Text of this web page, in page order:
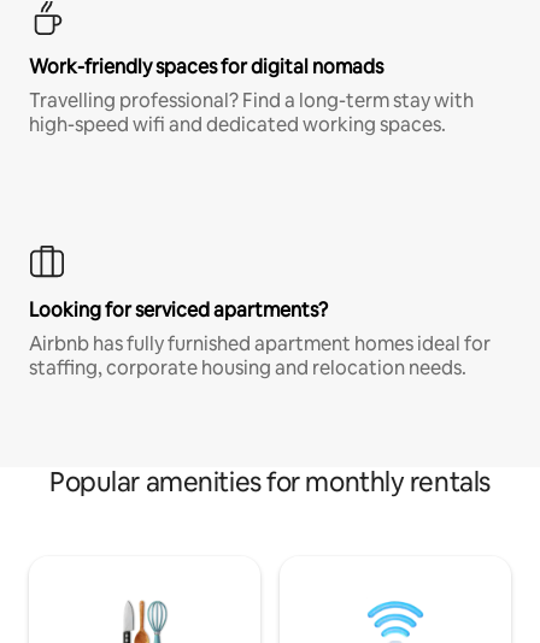
Work-friendly spaces for digital nomads
Travelling professional? Find a long-term stay with
high-speed wifi and dedicated working spaces.
Looking for serviced apartments?
Airbnb has fully furnished apartment homes ideal for
staffing, corporate housing and relocation needs.
Popular amenities for monthly rentals